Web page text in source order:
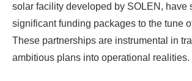
solar facility developed by SOLEN, have
significant funding packages to the tune
These partnerships are instrumental in
ambitious plans into operational realities.